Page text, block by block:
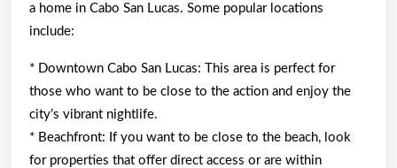
a home in Cabo San Lucas. Some popular locations
include:
* Downtown Cabo San Lucas: This area is perfect for
those who want to be close to the action and enjoy the
city’s vibrant nightlife.
* Beachfront: If you want to be close to the beach, look
for properties that offer direct access or are within